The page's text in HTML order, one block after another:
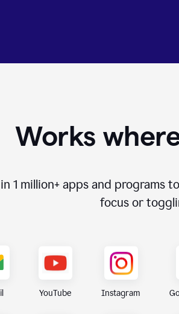
Works
1 million+apps and programs
focus or
YouTube Instagram